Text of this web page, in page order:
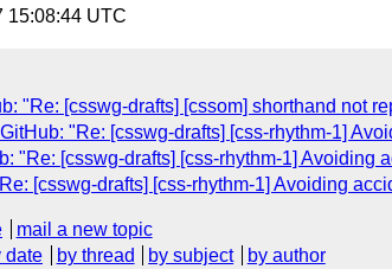
15:08:44 UTC
"Re: [csswg-drafts] [cssom] shorthand not
"Re: [csswg-drafts] [css-rhythm-1]
"Re: [csswg-drafts] [css-rhythm-1] Avoiding
[csswg-drafts] [css-rhythm-1] Avoiding
mail a new topic
date by thread by subject
by author